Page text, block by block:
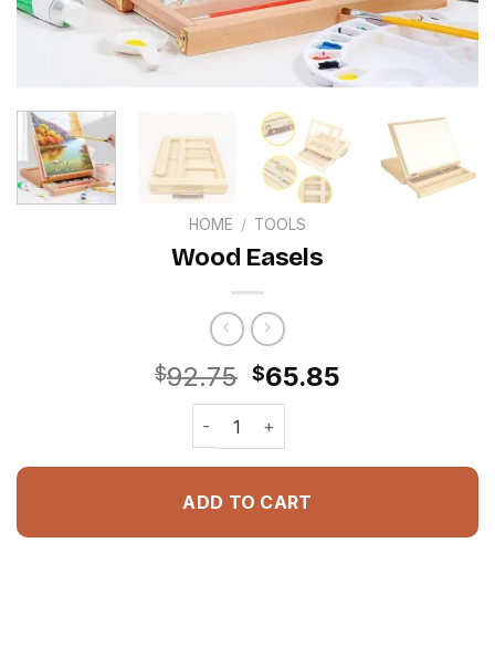
HOME / TOOLS
Wood Easels
$92.75 Original
price
was:
$92.75.
$65.85
Wood Easels quantity
ADD TO CART